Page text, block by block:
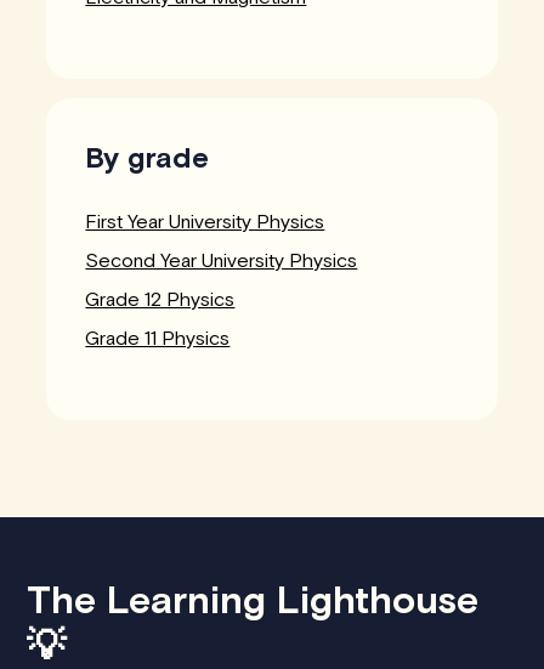
By grade
First Year University Physics
Second Year University Physics
Grade 12 Physics
Grade 11 Physics
The Learning Lighthouse
💡